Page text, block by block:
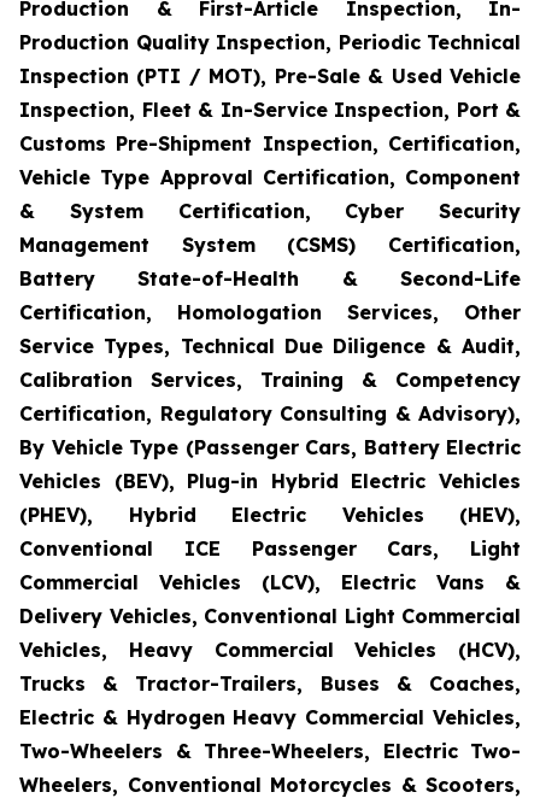
Production & First-Article Inspection, In-
Production Quality Inspection, Periodic Technical
Inspection (PTI / MOT), Pre-Sale & Used Vehicle
Inspection, Fleet & In-Service Inspection, Port &
Customs Pre-Shipment Inspection, Certification,
Vehicle Type Approval Certification, Component
& System Certification, Cyber Security
Management System (CSMS) Certification,
Battery State-of-Health & Second-Life
Certification, Homologation Services, Other
Service Types, Technical Due Diligence & Audit,
Calibration Services, Training & Competency
Certification, Regulatory Consulting & Advisory),
By Vehicle Type (Passenger Cars, Battery Electric
Vehicles (BEV), Plug-in Hybrid Electric Vehicles
(PHEV), Hybrid Electric Vehicles (HEV),
Conventional ICE Passenger Cars, Light
Commercial Vehicles (LCV), Electric Vans &
Delivery Vehicles, Conventional Light Commercial
Vehicles, Heavy Commercial Vehicles (HCV),
Trucks & Tractor-Trailers, Buses & Coaches,
Electric & Hydrogen Heavy Commercial Vehicles,
Two-Wheelers & Three-Wheelers, Electric Two-
Wheelers, Conventional Motorcycles & Scooters,